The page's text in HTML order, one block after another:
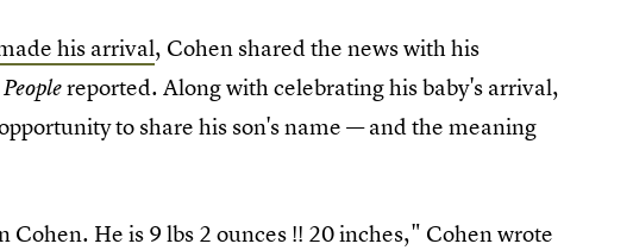
his arrival, Cohen shared the news with his
Peoplereported. Along with celebrating his baby's arrival,
to share his son's name — and the meaning
He is 9 lbs 2 ounces !! 20 inches," Cohen wrote